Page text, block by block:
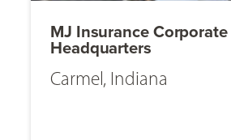
MJ Insurance Corporate
Headquarters
Carmel, Indiana